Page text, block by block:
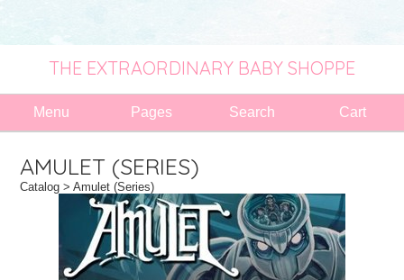
THE EXTRAORDINARY BABY SHOPPE
Menu Pages Search Cart
AMULET (SERIES)
Catalog > Amulet (Series)